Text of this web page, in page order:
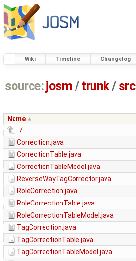
Wiki Timeline Changelog
source: josm / trunk/ src
Name
../
Correction.java
CorrectionTable.java
CorrectionTableModel.java
ReverseWayTagCorrector.java
RoleCorrection.java
RoleCorrectionTable.java
RoleCorrectionTableModel.java
TagCorrection.java
TagCorrectionTable.java
TagCorrectionTableModel.java